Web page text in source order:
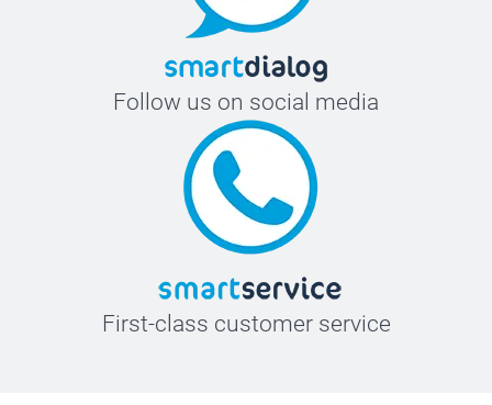
Follow us on social media
First-class customer service